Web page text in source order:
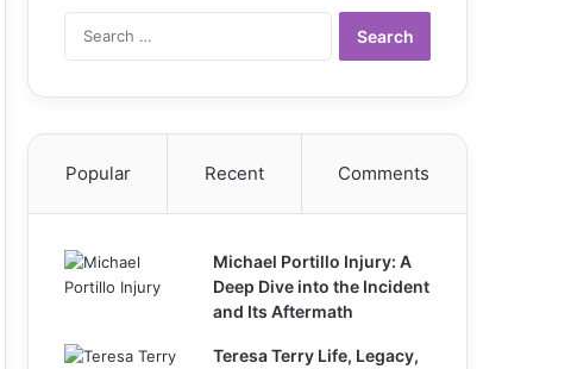
Popular Recent Comments
Michael Portillo Injury: A
Deep Dive into the Incident
and Its Aftermath
Teresa Terry Life, Legacy,